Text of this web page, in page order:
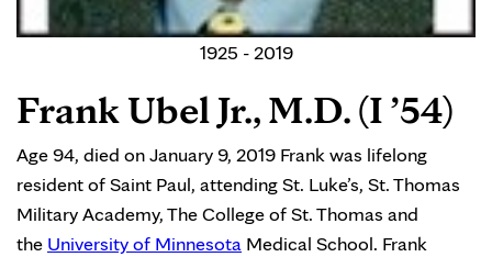
1925 - 2019
Frank Ubel Jr., M.D. (I ’54)
Age 94, died on January 9, 2019 Frank was lifelong
resident of Saint Paul, attending St. Luke’s, St. Thomas
Military Academy, The College of St. Thomas and
the University of Minnesota Medical School. Frank